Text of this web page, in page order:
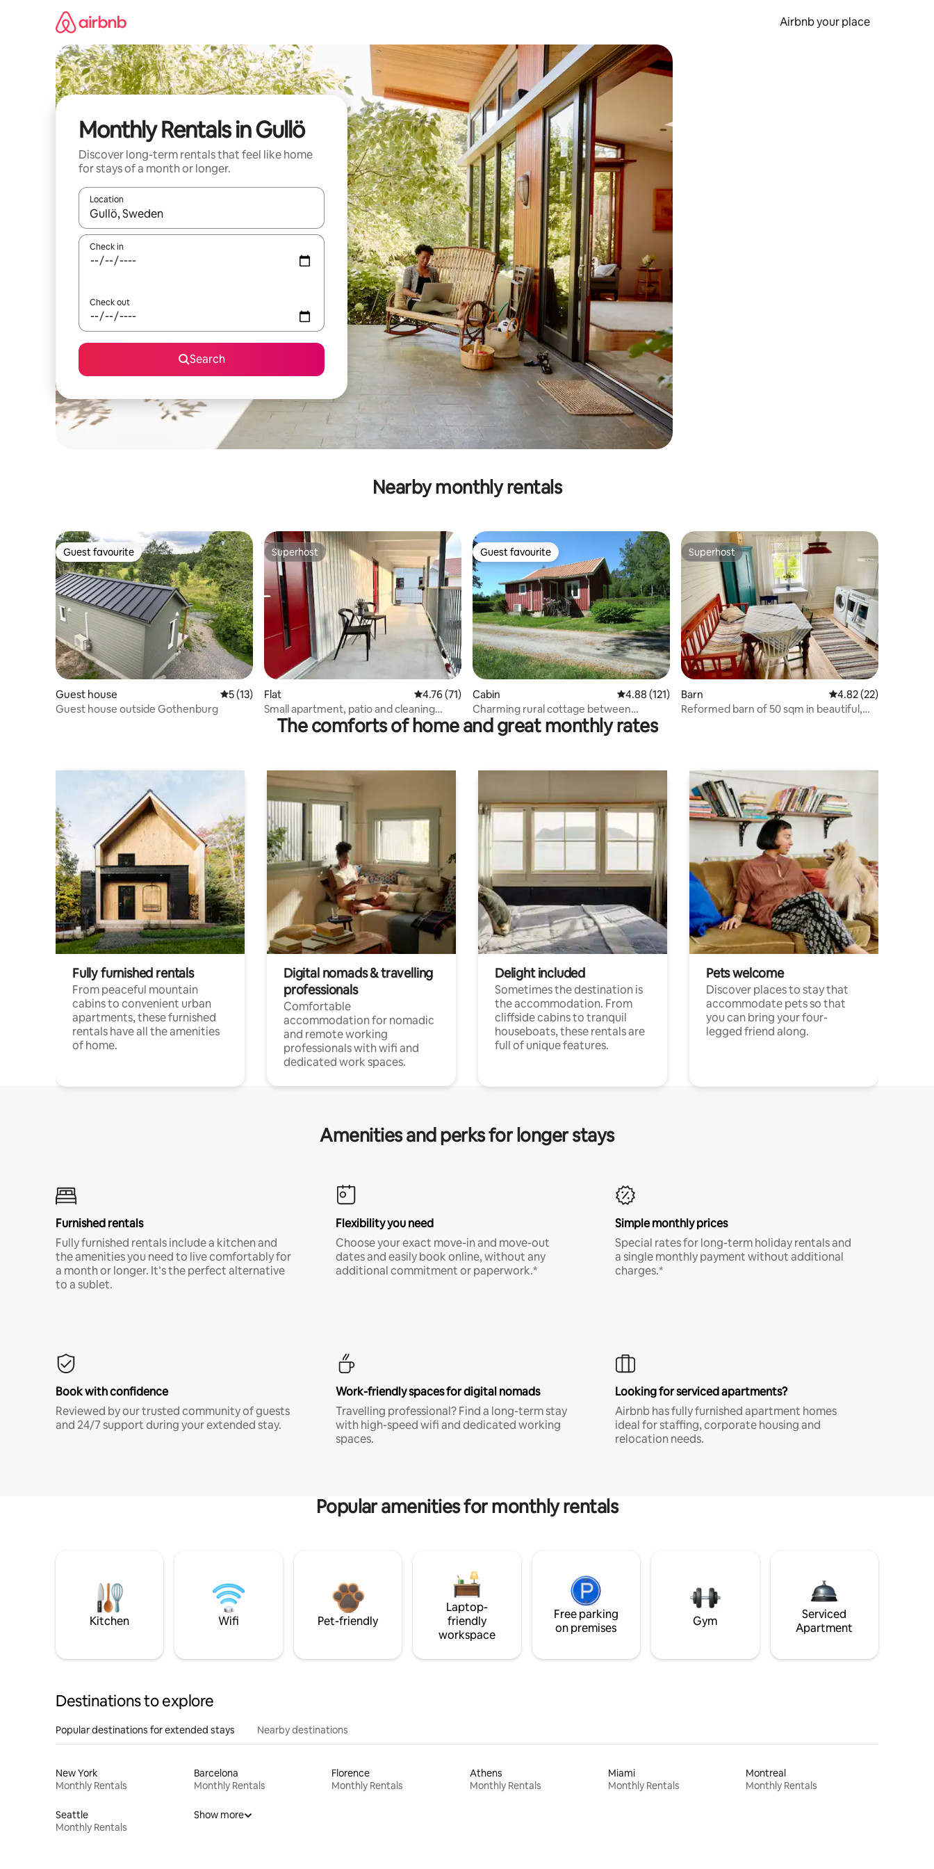
Airbnb your place
Monthly Rentals in Gullö
Discover long-term rentals that feel like home
for stays of a month or longer.
Location
When results are available, navigate with the up and down arrow keys or explore by touch or swipe gestures.
Check in
Check out
Search
Nearby monthly rentals
Guest favourite
Guest favourite
Guest house 5 out of 5 average rating, 13 reviews
5 (13)
Guest house outside Gothenburg
Superhost
Superhost
Flat 4.76 out of 5 average rating, 71 reviews
4.76 (71)
Small apartment, patio and cleaning
service!
Guest favourite
Guest favourite
Cabin 4.88 out of 5 average rating, 121 reviews
4.88 (121)
Charming rural cottage between
Gothenburg and Kungälv
Superhost
Superhost
Barn 4.82 out of 5
4.82 (22)
Reformed barn of 50 sqm in beautiful,
The comforts of home and great monthly rates
Fully furnished rentals
From peaceful mountain
cabins to convenient urban
apartments, these furnished
rentals have all the amenities
of home.
Digital nomads & travelling
professionals
Comfortable
accommodation for nomadic
and remote working
professionals with wifi and
dedicated work spaces.
Delight included
Sometimes the destination is
the accommodation. From
cliffside cabins to tranquil
houseboats, these rentals are
full of unique features.
Pets welcome
Discover places to stay that
accommodate pets so that
you can bring your four-
legged friend along.
Amenities and perks for longer stays
Furnished rentals
Fully furnished rentals include a kitchen and
the amenities you need to live comfortably for
a month or longer. It’s the perfect alternative
to a sublet.
Flexibility you need
Choose your exact move-in and move-out
dates and easily book online, without any
additional commitment or paperwork.*
Simple monthly prices
Special rates for long-term holiday rentals and
a single monthly payment without additional
charges.*
Book with confidence
Reviewed by our trusted community of guests
and 24/7 support during your extended stay.
Work-friendly spaces for digital nomads
Travelling professional? Find a long-term stay
with high-speed wifi and dedicated working
spaces.
Looking for serviced apartments?
Airbnb has fully furnished apartment homes
ideal for staffing, corporate housing and
relocation needs.
Popular amenities for monthly rentals
Kitchen Wifi Pet-friendly
Laptop-
friendly
workspace
Free parking
on premises
Gym
Serviced
Apartment
Destinations to explore
Popular destinations for extended stays Nearby destinations
New York
Monthly Rentals
Barcelona
Monthly Rentals
Florence
Monthly Rentals
Athens
Monthly Rentals
Miami
Monthly Rentals
Montreal
Monthly Rentals
Seattle
Monthly Rentals
Show more